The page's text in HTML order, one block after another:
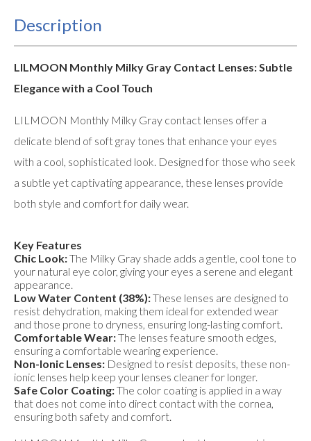
Description
LILMOON Monthly Milky Gray Contact Lenses: Subtle
Elegance with a Cool Touch
LILMOON Monthly Milky Gray contact lenses offer a
delicate blend of soft gray tones that enhance your eyes
with a cool, sophisticated look. Designed for those who seek
a subtle yet captivating appearance, these lenses provide
both style and comfort for daily wear.
Key Features
Chic Look:The Milky Gray shade adds a gentle, cool tone to
your natural eye color, giving your eyes a serene and elegant
appearance.
Low Water Content (38%):These lenses are designed to
resist dehydration, making them ideal for extended wear
and those prone to dryness, ensuring long-lasting comfort.
Comfortable Wear:The lenses feature smooth edges,
ensuring a comfortable wearing experience.
Non-Ionic Lenses: Designed to resist deposits, these non-
ionic lenses help keep your lenses cleaner for longer.
Safe Color Coating:The color coating is applied in a way
that does not come into direct contact with the cornea,
ensuring both safety and comfort.